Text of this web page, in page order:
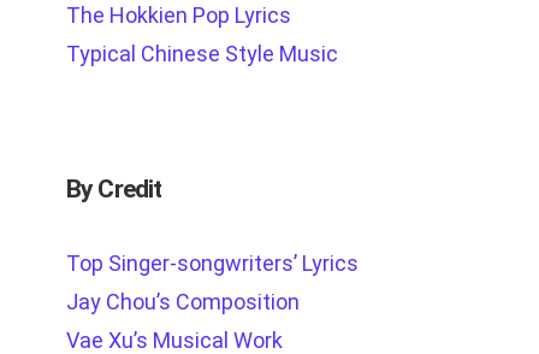
The Hokkien Pop Lyrics
Typical Chinese Style Music
By Credit
Top Singer-songwriters’ Lyrics
Jay Chou’s Composition
Vae Xu’s Musical Work